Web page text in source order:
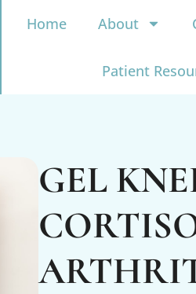
Home About
Patient
GEL